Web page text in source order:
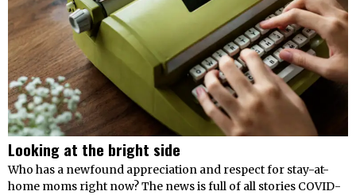
Looking at the bright side
Who has a newfound appreciation and respect for stay-at-
home moms right now? The news is full of all stories COVID-